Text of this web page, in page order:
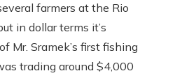
farmers at the Rio
in dollar terms it’s
Mr. Sramek’s first fishing
trading around $4,000